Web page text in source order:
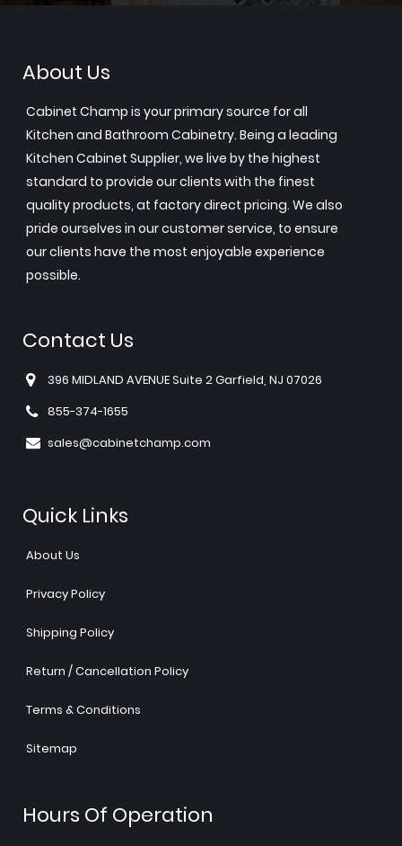
About Us
Cabinet Champ is your primary source for all
Kitchen and Bathroom Cabinetry. Being a leading
Kitchen Cabinet Supplier, we live by the highest
standard to provide our clients with the finest
quality products, at factory direct pricing. We also
pride ourselves in our customer service, to ensure
our clients have the most enjoyable experience
possible.
Contact Us
396 MIDLAND AVENUE Suite 2 Garfield, NJ 07026
855-374-1655
sales@cabinetchamp.com
Quick Links
About Us
Privacy Policy
Shipping Policy
Return / Cancellation Policy
Terms & Conditions
Sitemap
Hours Of Operation